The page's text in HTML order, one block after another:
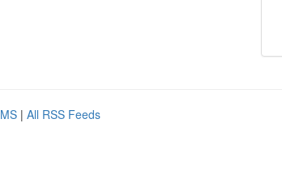
| All RSS Feeds